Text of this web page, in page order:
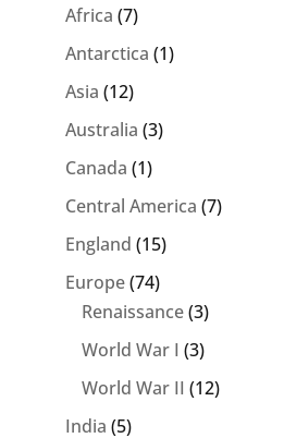
Africa (7)
Antarctica (1)
Asia (12)
Australia (3)
Canada (1)
Central America (7)
England (15)
Europe(74)
Renaissance(3)
World War I (3)
World War II (12)
India (5)